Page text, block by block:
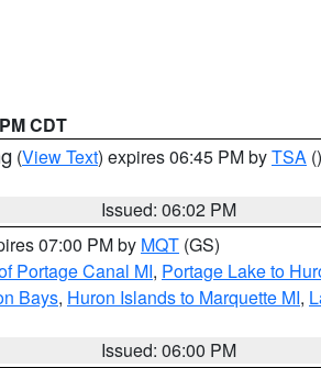
CDT
(View Text) expires 06:45 PM byTSA ()
Issued: 06:02 PM
07:00 PM by MQT (GS)
Portage Canal MI, Portage Lake to
Bays, Huron Islands to Marquette MI,
Issued: 06:00 PM